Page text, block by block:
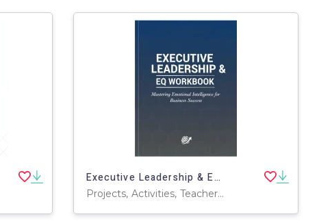
Executive Leadership & EQ Workbook
Projects, Activities, Teacher Tools, Assessments, Lesson Plans, Literacy Readers, Presentations, Graphic Organizers, Worksheets & Printables, Workbooks